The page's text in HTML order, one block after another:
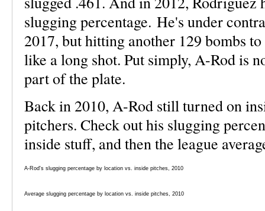
slugging percentage. He's under
2017, but hitting another 129 bombs
like a long shot. Put simply, A-Rod is
part of the plate.
Back in 2010, A-Rod still turned on
pitchers. Check out his slugging
inside stuff, and then the league
A-Rod's slugging percentage by location vs. inside pitches, 2010
Average slugging percentage by location vs. inside pitches, 2010